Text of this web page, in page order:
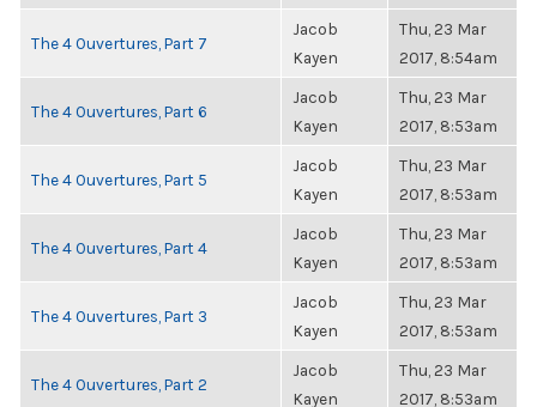
The 4 Ouvertures, Part 7
Jacob
Kayen
Thu, 23 Mar
2017, 8:54am
The 4 Ouvertures, Part 6
Jacob
Kayen
Thu, 23 Mar
2017, 8:53am
The 4 Ouvertures, Part 5
Jacob
Kayen
Thu, 23 Mar
2017, 8:53am
The 4 Ouvertures, Part 4
Jacob
Kayen
Thu, 23 Mar
2017, 8:53am
The 4 Ouvertures, Part 3
Jacob
Kayen
Thu, 23 Mar
2017, 8:53am
The 4 Ouvertures, Part 2
Jacob
Kayen
Thu, 23 Mar
2017, 8:53am